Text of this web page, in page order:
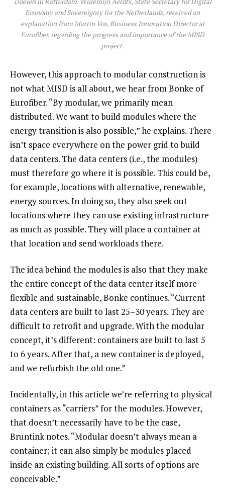
Economy and Sovereignty for the Netherlands, received an
explanation from Martin Vos, Business Innovation Director at
Eurofiber, regarding the progress and importance of the MISD
project.
However, this approach to modular construction is
not what MISD is all about, we hear from Bonke of
Eurofiber. “By modular, we primarily mean
distributed. We want to build modules where the
energy transition is also possible,” he explains. There
isn’t space everywhere on the power grid to build
data centers. The data centers (i.e., the modules)
must therefore go where it is possible. This could be,
for example, locations with alternative, renewable,
energy sources. In doing so, they also seek out
locations where they can use existing infrastructure
as much as possible. They will place a container at
that location and send workloads there.
The idea behind the modules is also that they make
the entire concept of the data center itself more
flexible and sustainable, Bonke continues. “Current
data centers are built to last 25–30 years. They are
difficult to retrofit and upgrade. With the modular
concept, it’s different: containers are built to last 5
to 6 years. After that, a new container is deployed,
and we refurbish the old one.”
Incidentally, in this article we’re referring to physical
containers as “carriers” for the modules. However,
that doesn’t necessarily have to be the case,
Bruntink notes. “Modular doesn’t always mean a
container; it can also simply be modules placed
inside an existing building. All sorts of options are
conceivable.”